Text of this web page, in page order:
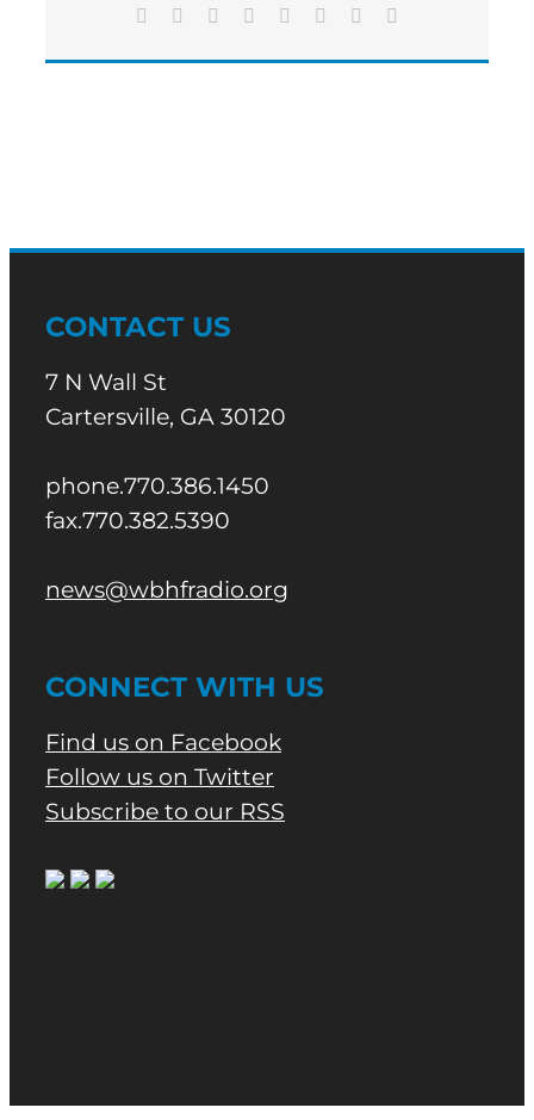
FLOWERING
CHILDREN’S
Facebook Reddit LinkedIn
TumblrPinterest
CONTACT US
7 N Wall St
Cartersville, GA 30120
phone.770.386.1450
fax.770.382.5390
news@wbhfradio.org
CONNECT WITH US
Find us on Facebook
Follow us on Twitter
Subscribe to our RSS